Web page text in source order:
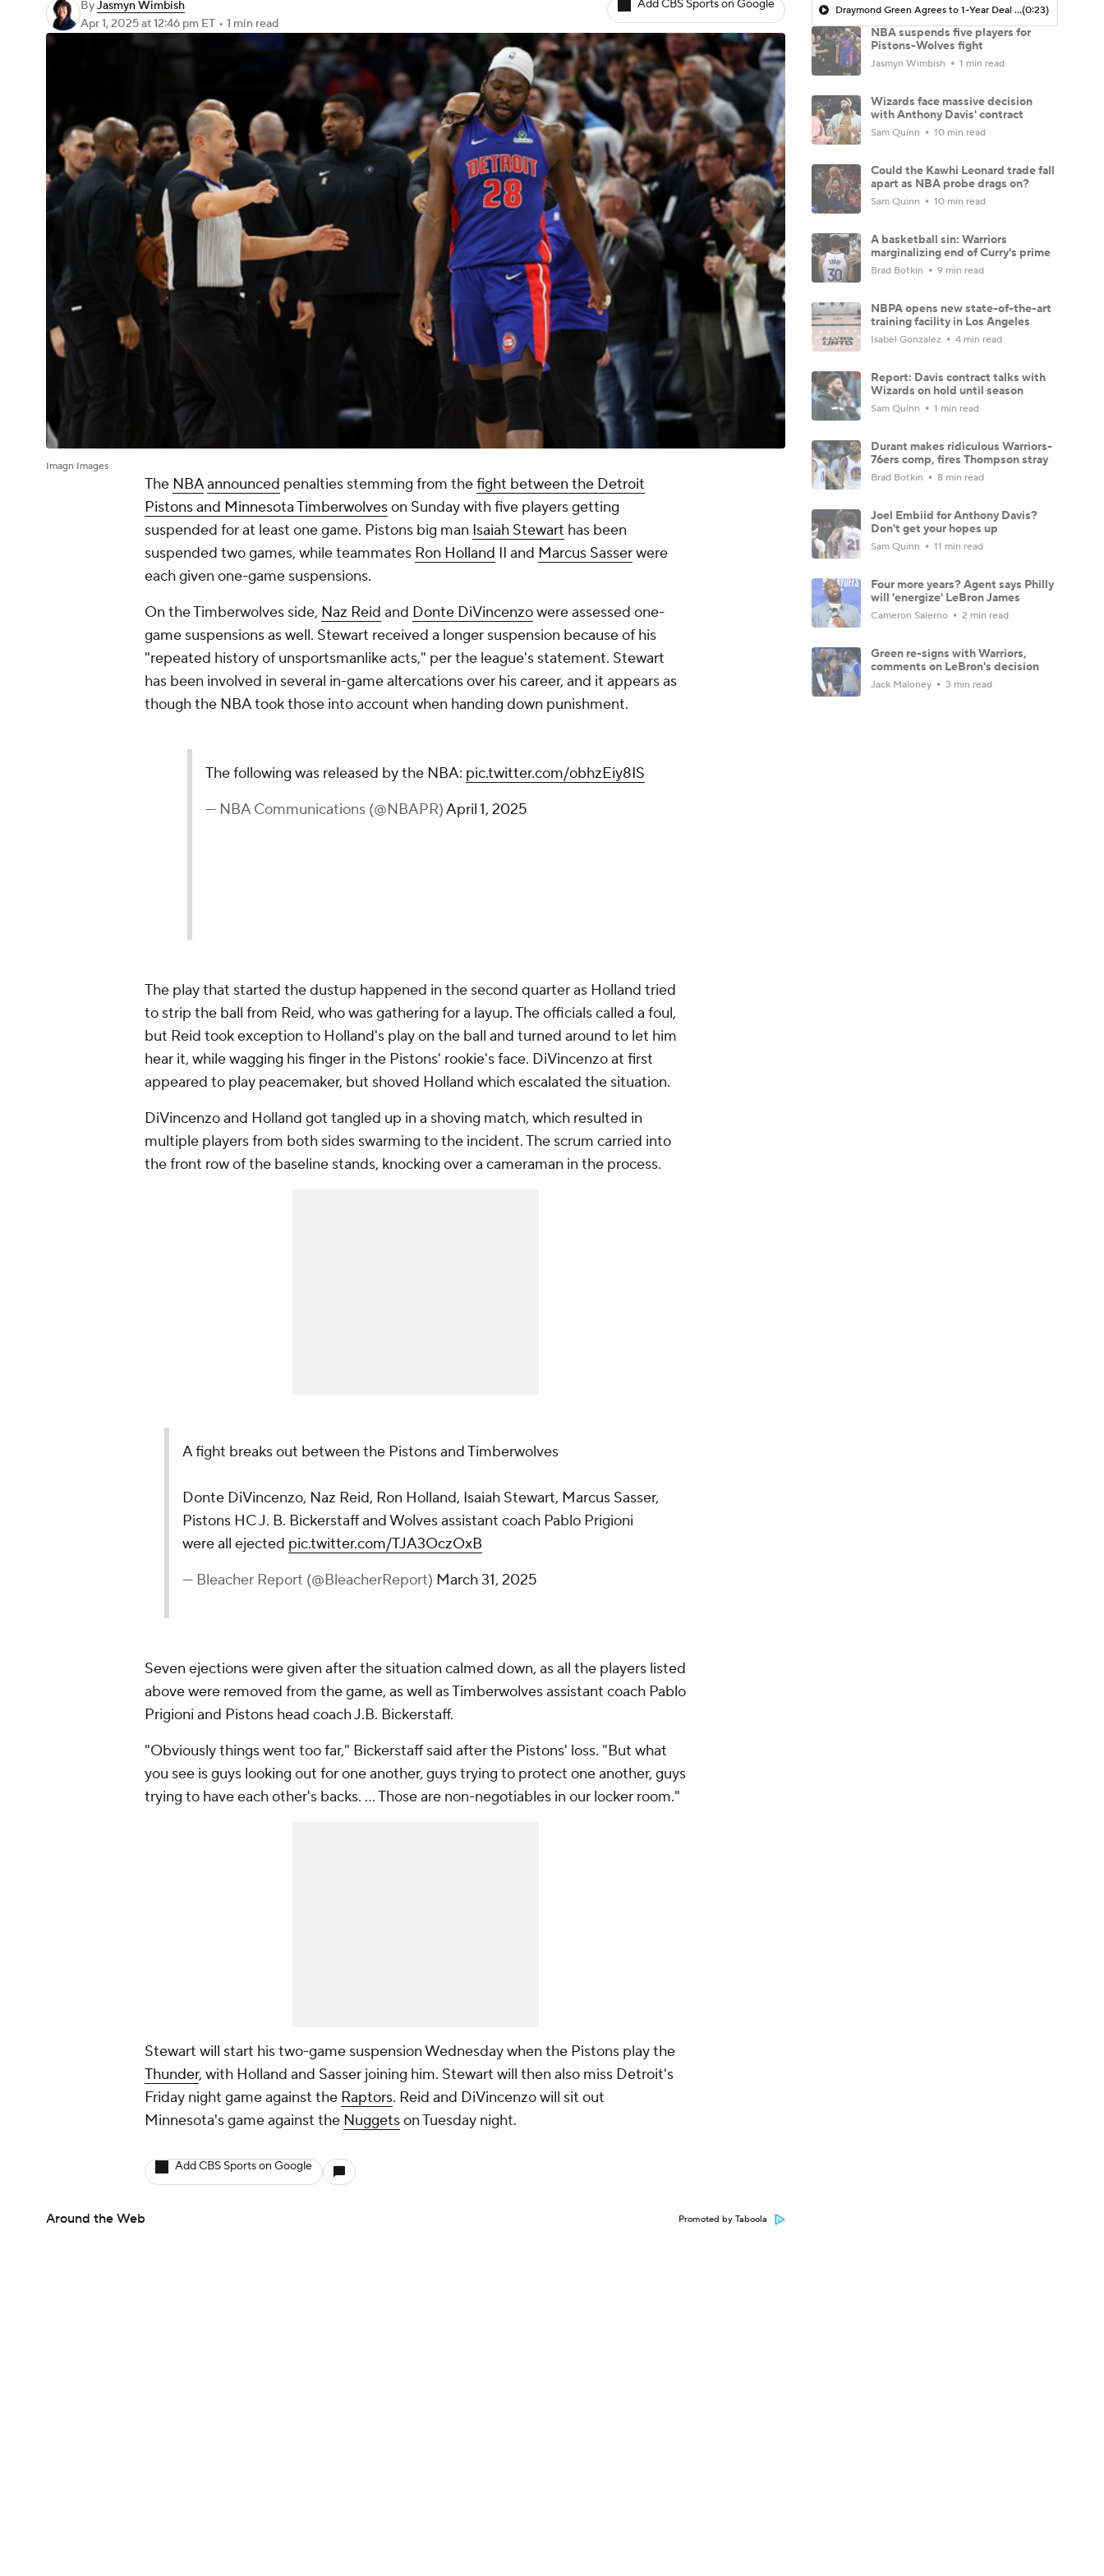
ByJasmyn Wimbish
Apr 1, 2025at 12:46 pm ET • 1 min read
Add CBS Sports on Google
Imagn Images
The NBAannounced penalties stemming from thefight between the Detroit
Pistons and Minnesota Timberwolveson Sunday with five players getting
suspended for at least one game. Pistons big man Isaiah Stewart has been
suspended two games, while teammates Ron Holland II and Marcus Sasserwere
each given one-game suspensions.
On the Timberwolves side, Naz Reid and Donte DiVincenzowere assessed one-
game suspensions as well. Stewart received a longer suspension because of his
"repeated history of unsportsmanlike acts," per the league's statement. Stewart
has been involved in several in-game altercations over his career, and it appears as
though the NBA took those into account when handing down punishment.
The following was released by the NBA: pic.twitter.com/obhzEiy8IS
— NBA Communications (@NBAPR)April 1, 2025
The play that started the dustup happened in the second quarter as Holland tried
to strip the ball from Reid, who was gathering for a layup. The officials called a foul,
but Reid took exception to Holland's play on the ball and turned around to let him
hear it, while wagging his finger in the Pistons' rookie's face. DiVincenzo at first
appeared to play peacemaker, but shoved Holland which escalated the situation.
DiVincenzo and Holland got tangled up in a shoving match, which resulted in
multiple players from both sides swarming to the incident. The scrum carried into
the front row of the baseline stands, knocking over a cameraman in the process.
A fight breaks out between the Pistons and Timberwolves
Donte DiVincenzo, Naz Reid, Ron Holland, Isaiah Stewart, Marcus Sasser,
Pistons HC J. B. Bickerstaff and Wolves assistant coach Pablo Prigioni
were all ejected pic.twitter.com/TJA3OczOxB
— Bleacher Report (@BleacherReport) March 31, 2025
Seven ejections were given after the situation calmed down, as all the players listed
above were removed from the game, as well as Timberwolves assistant coach Pablo
Prigioni and Pistons head coach J.B. Bickerstaff.
"Obviously things went too far," Bickerstaff said after the Pistons' loss. "But what
you see is guys looking out for one another, guys trying to protect one another, guys
trying to have each other's backs. ... Those are non-negotiables in our locker room."
Stewart will start his two-game suspension Wednesday when the Pistons play the
Thunder, with Holland and Sasser joining him. Stewart will then also miss Detroit's
Friday night game against the Raptors. Reid and DiVincenzo will sit out
Minnesota's game against the Nuggetson Tuesday night.
Add CBS Sports on Google
Around the Web Promoted by Taboola
Draymond Green Agrees to 1-Year Deal with Warriors(0:23)
NBA suspends five players for
Pistons-Wolves fight
Jasmyn Wimbish 1 min read
Wizards face massive decision
with Anthony Davis' contract
Sam Quinn 10 min read
Could the Kawhi Leonard trade fall
apart as NBA probe drags on?
Sam Quinn 10 min read
A basketball sin: Warriors
marginalizing end of Curry's prime
Brad Botkin 9 min read
NBPA opens new state-of-the-art
training facility in Los Angeles
Isabel Gonzalez 4 min read
Report: Davis contract talks with
Wizards on hold until season
Sam Quinn 1 min read
Durant makes ridiculous Warriors-
76ers comp, fires Thompson stray
Brad Botkin 8 min read
Joel Embiid for Anthony Davis?
Don't get your hopes up
Sam Quinn 11 min read
Four more years? Agent says Philly
will 'energize' LeBron James
Cameron Salerno 2 min read
Green re-signs with Warriors,
comments on LeBron's decision
Jack Maloney 3 min read